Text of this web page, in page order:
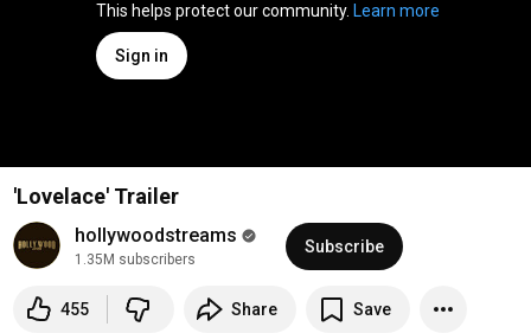
Learn more
Sign in
'Lovelace' Trailer
hollywoodstreams
1.35M subscribers
Subscribe
455 Share Save